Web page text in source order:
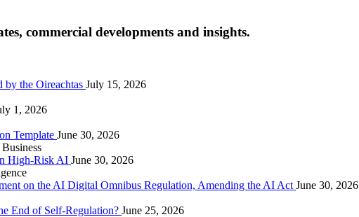
commercial developments and insights.
by the Oireachtas July 15, 2026
1, 2026
Template June 30, 2026
High-Risk AI June 30, 2026
on the AI Digital Omnibus Regulation, Amending the AI ActJune 30, 2026
End of Self-Regulation? June 25, 2026